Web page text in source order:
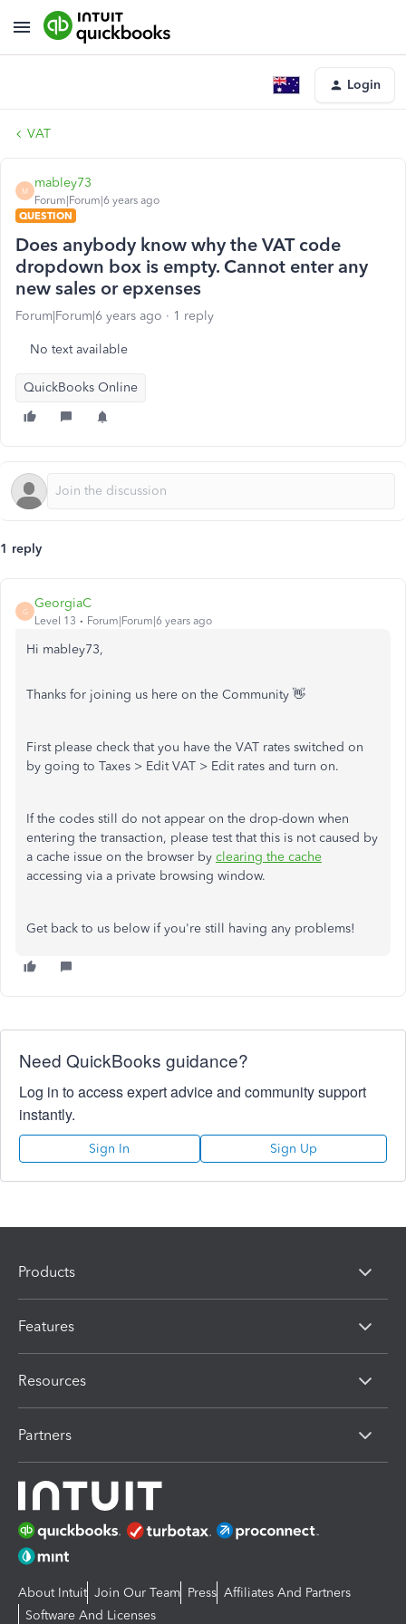
Login
VAT
M
mabley73
Forum|Forum|6 years ago
QUESTION
Does anybody know why the VAT code
dropdown box is empty. Cannot enter any
new sales or epxenses
Forum|Forum|6 years ago 1 reply
No text available
QuickBooks Online
1 reply
G
GeorgiaC
Level 13 Forum|Forum|6 years ago
Hi mabley73,
Thanks for joining us here on the Community 👋
First please check that you have the VAT rates switched on
by going to Taxes > Edit VAT > Edit rates and turn on.
If the codes still do not appear on the drop-down when
entering the transaction, please test that this is not caused by
a cache issue on the browser by clearing the cache
accessing via a private browsing window.
Get back to us below if you're still having any problems!
Need QuickBooks guidance?
Log in to access expert advice and community support
instantly.
Sign In Sign Up
Products
Features
Resources
Partners
About Intuit Join Our Team Press Affiliates And Partners
Software And Licenses